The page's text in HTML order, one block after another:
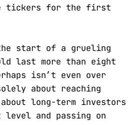
tickers for the first
start of a grueling
last more than eight
isn’t even over
about reaching
long-term investors
and passing on